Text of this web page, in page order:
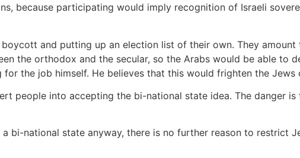
because participating would imply recognition of Israeli
and putting up an election list of their own. They
the orthodox and the secular, so the Arabs would be able to
the job himself. He believes that this would frighten the
people into accepting the bi-national state idea. The danger is
bi-national state anyway, there is no further reason to restrict